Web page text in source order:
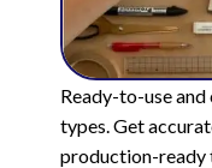
Ready-to-use
types. Get
production-ready